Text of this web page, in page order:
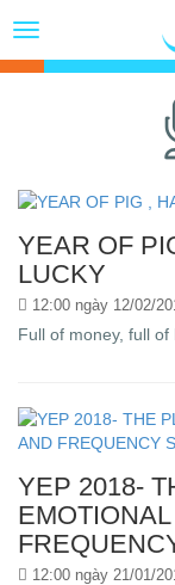
Toggle
Button
YEAR OF
LUCKY
12:00 ngày 12/02/
Full of money, full of
YEP 2018-
12:00 ngày 21/01/